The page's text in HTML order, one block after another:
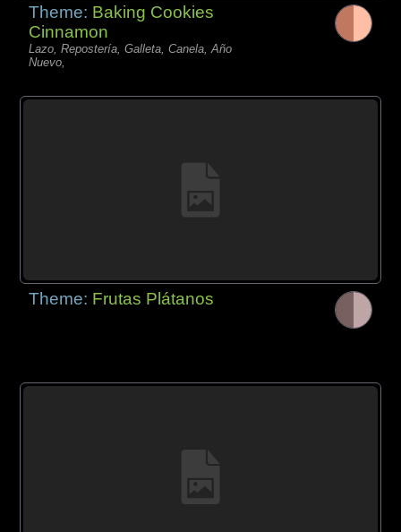
Theme: Baking Cookies
Cinnamon
Lazo, Repostería, Galleta, Canela, Año
Nuevo,
Theme: Frutas Plátanos